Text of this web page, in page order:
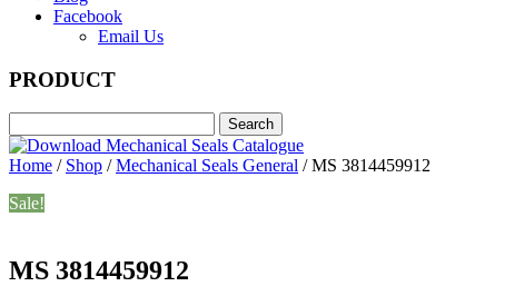
Facebook
Email Us
PRODUCT
Home / Shop /Mechanical Seals General / MS 3814459912
Sale!
MS 3814459912